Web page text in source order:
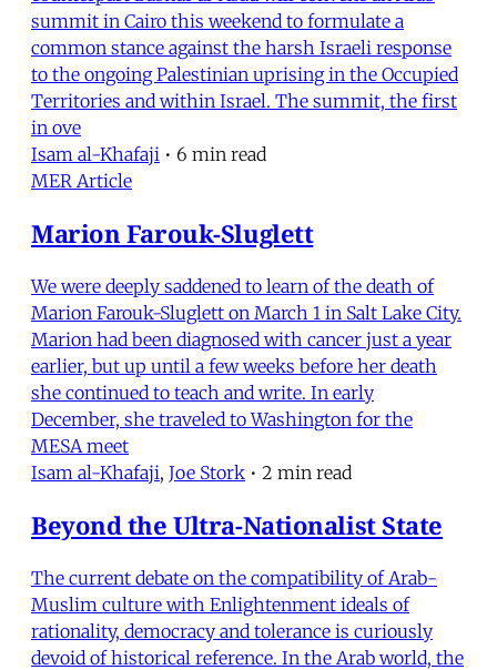
summit in Cairo this weekend to formulate a
common stance against the harsh Israeli response
to the ongoing Palestinian uprising in the Occupied
Territories and within Israel. The summit, the first
in ove
Isam al-Khafaji • 6 min read
MER Article
Marion Farouk-Sluglett
We were deeply saddened to learn of the death of
Marion Farouk-Sluglett on March 1 in Salt Lake City.
Marion had been diagnosed with cancer just a year
earlier, but up until a few weeks before her death
she continued to teach and write. In early
December, she traveled to Washington for the
MESA meet
Isam al-Khafaji, Joe Stork • 2 min read
Beyond the Ultra-Nationalist State
The current debate on the compatibility of Arab-
Muslim culture with Enlightenment ideals of
rationality, democracy and tolerance is curiously
devoid of historical reference. In the Arab world, the